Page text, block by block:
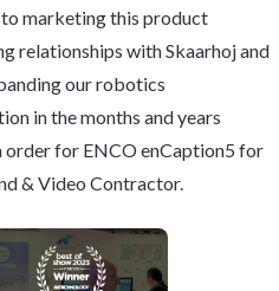
to marketing this product
relationships with Skaarhoj and
our robotics
in the months and years
order for ENCO enCaption5 for
& Video Contractor.